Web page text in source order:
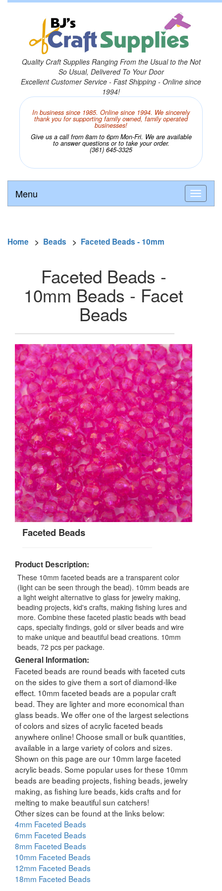
Quality Craft Supplies Ranging From the Usual to the Not
So Usual, Delivered To Your Door
Excellent Customer Service - Fast Shipping - Online since
1994!
In business since 1985. Online since 1994. We sincerely
thank you for supporting family owned, family operated
businesses!
Give us a call from 8am to 6pm Mon-Fri. We are available
to answer questions or to take your order.
(361) 645-3325
Menu
Home > Beads > Faceted Beads - 10mm
Faceted Beads -
10mm Beads - Facet
Beads
Faceted Beads
Product Description:
These 10mm faceted beads are a transparent color
(light can be seen through the bead). 10mm beads are
a light weight alternative to glass for jewelry making,
beading projects, kid's crafts, making fishing lures and
more. Combine these faceted plastic beads with bead
caps, specialty findings, gold or silver beads and wire
to make unique and beautiful bead creations. 10mm
beads, 72 pcs per package.
General Information:
Faceted beads are round beads with faceted cuts
on the sides to give them a sort of diamond-like
effect. 10mm faceted beads are a popular craft
bead. They are lighter and more economical than
glass beads. We offer one of the largest selections
of colors and sizes of acrylic faceted beads
anywhere online! Choose small or bulk quantities,
available in a large variety of colors and sizes.
Shown on this page are our 10mm large faceted
acrylic beads. Some popular uses for these 10mm
beads are beading projects, fishing beads, jewelry
making, as fishing lure beads, kids crafts and for
melting to make beautiful sun catchers!
Other sizes can be found at the links below:
4mm Faceted Beads
6mm Faceted Beads
8mm Faceted Beads
10mm Faceted Beads
12mm Faceted Beads
18mm Faceted Beads